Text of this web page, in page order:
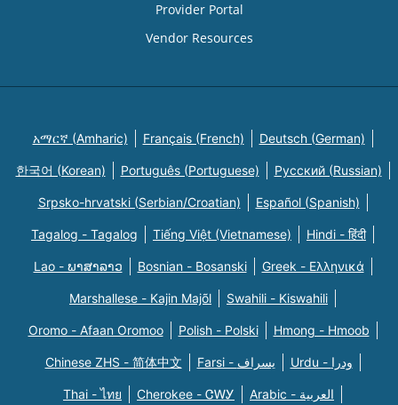
Provider Portal
Vendor Resources
አማርኛ (Amharic) Français (French) Deutsch (German)
한국어 (Korean) Português (Portuguese) Русский (Russian)
Srpsko-hrvatski (Serbian/Croatian) Español (Spanish)
Tagalog - Tagalog Tiếng Việt (Vietnamese) Hindi - हिंदी
Lao - ພາສາລາວ Bosnian - Bosanski Greek - Eλληνικά
Marshallese - Kajin Majõl Swahili - Kiswahili
Oromo - Afaan Oromoo Polish - Polski Hmong - Hmoob
Chinese ZHS - 简体中文 Farsi - یسراف Urdu - ودرا
Thai - ไทย Cherokee - ᏣᎳᎩ Arabic - العربية